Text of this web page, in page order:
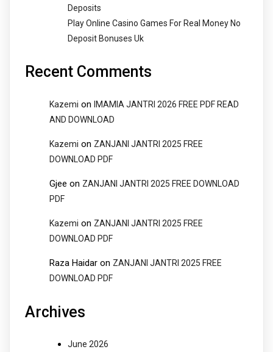
Deposits
Play Online Casino Games For Real Money No
Deposit Bonuses Uk
Recent Comments
Kazemi on
IMAMIA JANTRI 2026 FREE PDF READ
AND DOWNLOAD
Kazemi on ZANJANI JANTRI 2025 FREE
DOWNLOAD PDF
Gjee on ZANJANI JANTRI 2025 FREE DOWNLOAD
PDF
Kazemi on ZANJANI JANTRI 2025 FREE
DOWNLOAD PDF
Raza Haidar on ZANJANI JANTRI 2025 FREE
DOWNLOAD PDF
Archives
June 2026